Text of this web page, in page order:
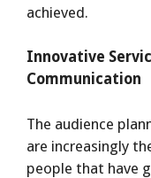
achieved.
Innovative
Communication
The audience
are increasingly
people that have